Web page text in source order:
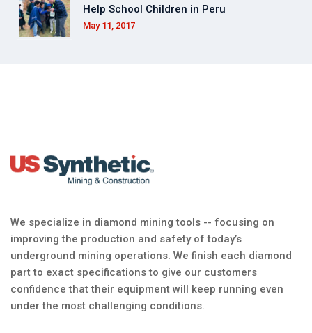
Help School Children in Peru
May 11, 2017
We specialize in diamond mining tools -- focusing on
improving the production and safety of today’s
underground mining operations. We finish each diamond
part to exact specifications to give our customers
confidence that their equipment will keep running even
under the most challenging conditions.